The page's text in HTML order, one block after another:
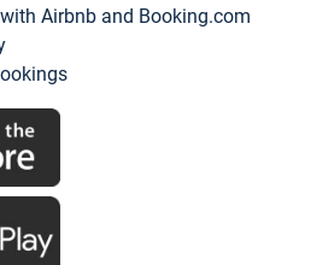
Airbnb and Booking.com